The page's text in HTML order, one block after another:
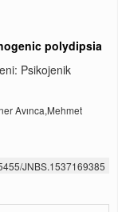
polydipsia
Psikojenik
Avınca,Mehmet
JNBS.1537169385